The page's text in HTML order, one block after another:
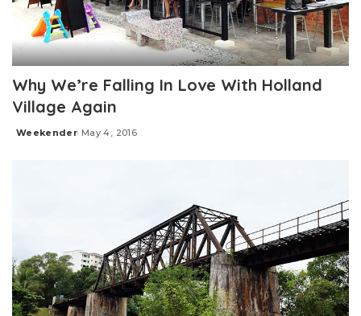
Why We’re Falling In Love With Holland
Village Again
Posted
Weekender May 4, 2016